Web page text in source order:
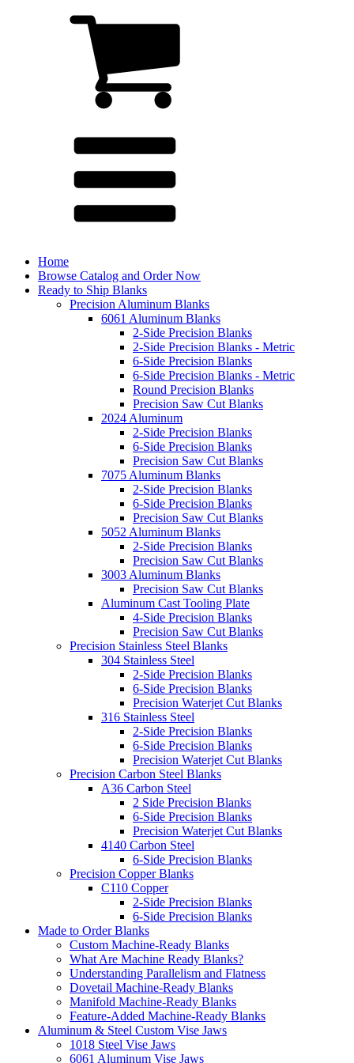
Home
Browse Catalog and Order Now
Ready to Ship Blanks
Precision Aluminum Blanks
6061 Aluminum Blanks
2-Side Precision Blanks
2-Side Precision Blanks - Metric
6-Side Precision Blanks
6-Side Precision Blanks - Metric
Round Precision Blanks
Precision Saw Cut Blanks
2024 Aluminum
2-Side Precision Blanks
6-Side Precision Blanks
Precision Saw Cut Blanks
7075 Aluminum Blanks
2-Side Precision Blanks
6-Side Precision Blanks
Precision Saw Cut Blanks
5052 Aluminum Blanks
2-Side Precision Blanks
Precision Saw Cut Blanks
3003 Aluminum Blanks
Precision Saw Cut Blanks
Aluminum Cast Tooling Plate
4-Side Precision Blanks
Precision Saw Cut Blanks
Precision Stainless Steel Blanks
304 Stainless Steel
2-Side Precision Blanks
6-Side Precision Blanks
Precision Waterjet Cut Blanks
316 Stainless Steel
2-Side Precision Blanks
6-Side Precision Blanks
Precision Waterjet Cut Blanks
Precision Carbon Steel Blanks
A36 Carbon Steel
2 Side Precision Blanks
6-Side Precision Blanks
Precision Waterjet Cut Blanks
4140 Carbon Steel
6-Side Precision Blanks
Precision Copper Blanks
C110 Copper
2-Side Precision Blanks
6-Side Precision Blanks
Made to Order Blanks
Custom Machine-Ready Blanks
What Are Machine Ready Blanks?
Understanding Parallelism and Flatness
Dovetail Machine-Ready Blanks
Manifold Machine-Ready Blanks
Feature-Added Machine-Ready Blanks
Aluminum & Steel Custom Vise Jaws
1018 Steel Vise Jaws
6061 Aluminum Vise Jaws